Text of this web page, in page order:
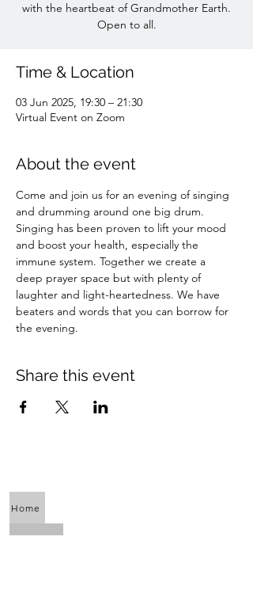
with the heartbeat of Grandmother Earth.
Open to all.
Time & Location
03 Jun 2025, 19:30 – 21:30
Virtual Event on Zoom
About the event
Come and join us for an evening of singing
and drumming around one big drum.
Singing has been proven to lift your mood
and boost your health, especially the
immune system. Together we create a
deep prayer space but with plenty of
laughter and light-heartedness. We have
beaters and words that you can borrow for
the evening.
Share this event
Home
About Us